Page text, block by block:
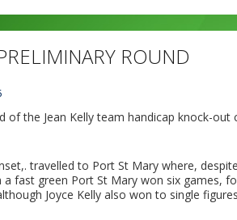
ROUND
of the Jean Kelly team handicap knock-
travelled to Port St Mary where,
a fast green Port St Mary won six games,
Joyce Kelly also won to single